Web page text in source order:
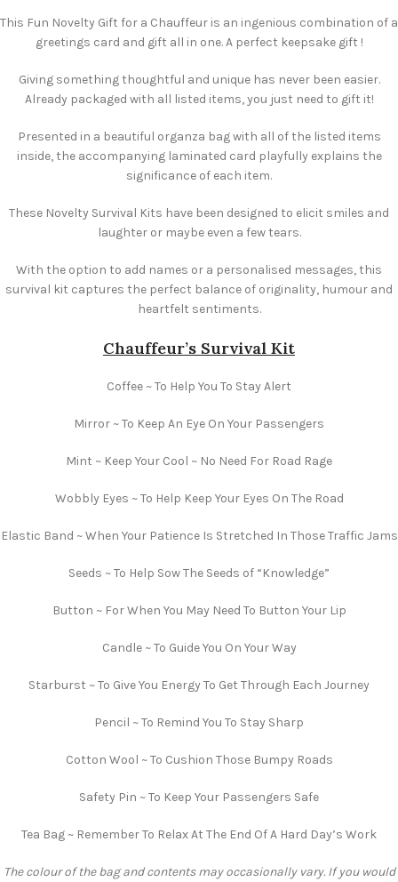
This Fun Novelty Gift for a Chauffeur is an ingenious combination of a
greetings card and gift all in one. A perfect keepsake gift !
Giving something thoughtful and unique has never been easier.
Already packaged with all listed items, you just need to gift it!
Presented in a beautiful organza bag with all of the listed items
inside, the accompanying laminated card playfully explains the
significance of each item.
These Novelty Survival Kits have been designed to elicit smiles and
laughter or maybe even a few tears.
With the option to add names or a personalised messages, this
survival kit captures the perfect balance of originality, humour and
heartfelt sentiments.
Chauffeur’s Survival Kit
Coffee ~ To Help You To Stay Alert
Mirror ~ To Keep An Eye On Your Passengers
Mint ~ Keep Your Cool ~ No Need For Road Rage
Wobbly Eyes ~ To Help Keep Your Eyes On The Road
Elastic Band ~ When Your Patience Is Stretched In Those Traffic Jams
Seeds ~ To Help Sow The Seeds of “Knowledge”
Button ~ For When You May Need To Button Your Lip
Candle ~ To Guide You On Your Way
Starburst ~ To Give You Energy To Get Through Each Journey
Pencil ~ To Remind You To Stay Sharp
Cotton Wool ~ To Cushion Those Bumpy Roads
Safety Pin ~ To Keep Your Passengers Safe
Tea Bag ~ Remember To Relax At The End Of A Hard Day’s Work
The colour of the bag and contents may occasionally vary. If you would